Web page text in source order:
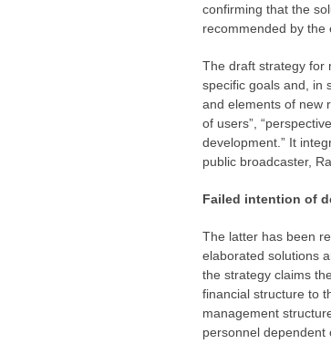
confirming that the
recommended by the
The draft strategy for
specific goals and, in
and elements of new
of users”,
development.” It
public broadcaster,
Failed intention of
The latter has been
elaborated solutions
the strategy claims
financial structure to
management
personnel dependent